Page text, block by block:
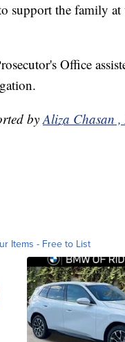
support the family
Office
byAliza Chasan
Items - Free to List